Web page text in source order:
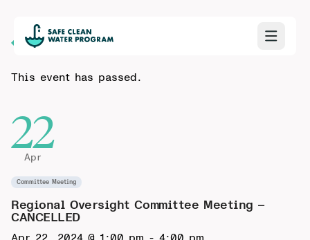
Back to Calendar
This event has passed.
22
Apr
Committee Meeting
Regional Oversight Committee Meeting –
CANCELLED